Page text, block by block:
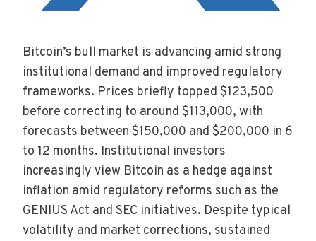
Bitcoin’s bull market is advancing amid strong
institutional demand and improved regulatory
frameworks. Prices briefly topped $123,500
before correcting to around $113,000, with
forecasts between $150,000 and $200,000 in 6
to 12 months. Institutional investors
increasingly view Bitcoin as a hedge against
inflation amid regulatory reforms such as the
GENIUS Act and SEC initiatives. Despite typical
volatility and market corrections, sustained